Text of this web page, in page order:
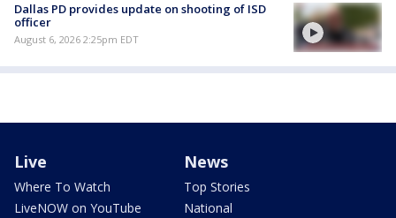
Dallas PD provides update on shooting of ISD
officer
August 6, 2026 2:25pm EDT
Live
Where To Watch
LiveNOW on YouTube
News
Top Stories
National